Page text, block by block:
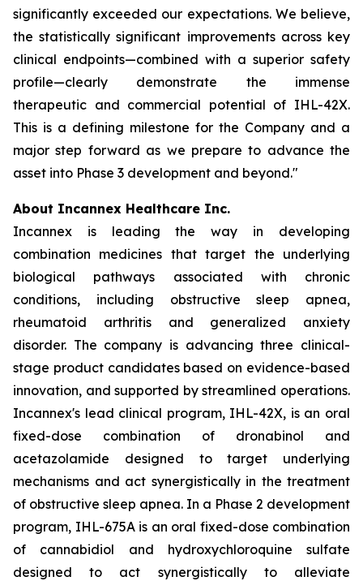
significantly exceeded our expectations. We believe,
the statistically significant improvements across key
clinical endpoints—combined with a superior safety
profile—clearly demonstrate the immense
therapeutic and commercial potential of IHL-42X.
This is a defining milestone for the Company and a
major step forward as we prepare to advance the
asset into Phase 3 development and beyond."
About Incannex Healthcare Inc.
Incannex is leading the way in developing
combination medicines that target the underlying
biological pathways associated with chronic
conditions, including obstructive sleep apnea,
rheumatoid arthritis and generalized anxiety
disorder. The company is advancing three clinical-
stage product candidates based on evidence-based
innovation, and supported by streamlined operations.
Incannex's lead clinical program, IHL-42X, is an oral
fixed-dose combination of dronabinol and
acetazolamide designed to target underlying
mechanisms and act synergistically in the treatment
of obstructive sleep apnea. In a Phase 2 development
program, IHL-675A is an oral fixed-dose combination
of cannabidiol and hydroxychloroquine sulfate
designed to act synergistically to alleviate